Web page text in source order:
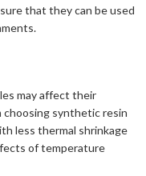
that they can be used
may affect their
synthetic resin
less thermal shrinkage
of temperature